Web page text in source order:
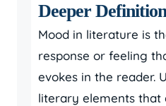
Deeper Definition
Mood in literature is
response or feeling
evokes in the reader.
literary elements that